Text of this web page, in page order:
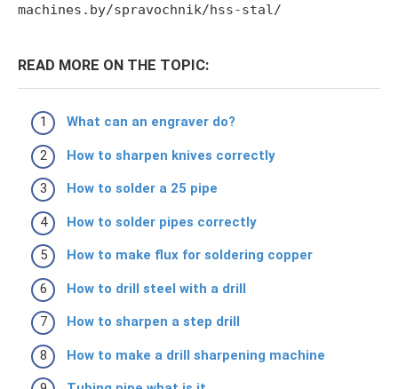
machines.by/spravochnik/hss-stal/
READ MORE ON THE TOPIC:
What can an engraver do?
How to sharpen knives correctly
How to solder a 25 pipe
How to solder pipes correctly
How to make flux for soldering copper
How to drill steel with a drill
How to sharpen a step drill
How to make a drill sharpening machine